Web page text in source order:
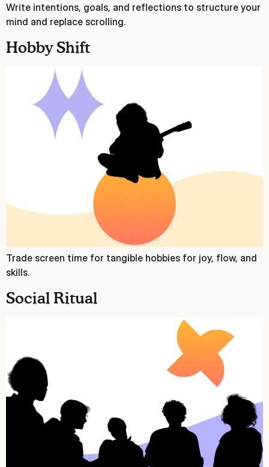
Write intentions, goals, and reflections to structure your
mind and replace scrolling.
Hobby Shift
Trade screen time for tangible hobbies for joy, flow, and
skills.
Social Ritual